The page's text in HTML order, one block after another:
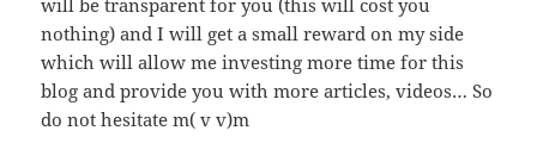
will be transparent for you (this will cost you
nothing) and I will get a small reward on my side
which will allow me investing more time for this
blog and provide you with more articles, videos… So
do not hesitate m( v v)m